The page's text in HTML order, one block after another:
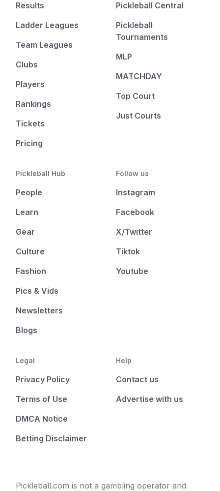
Results
Ladder Leagues
Team Leagues
Clubs
Players
Rankings
Tickets
Pricing
Pickleball Central
Pickleball
Tournaments
MLP
MATCHDAY
Top Court
Just Courts
Pickleball Hub
People
Learn
Gear
Culture
Fashion
Pics & Vids
Newsletters
Blogs
Follow us
Instagram
Facebook
X/Twitter
Tiktok
Youtube
Legal
Privacy Policy
Terms of Use
DMCA Notice
Betting Disclaimer
Help
Contact us
Advertise with us
Pickleball.com is not a gambling operator and